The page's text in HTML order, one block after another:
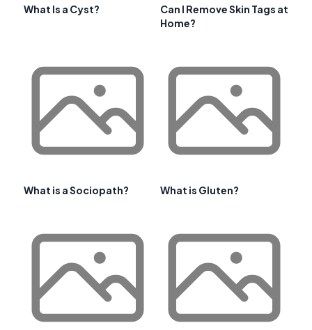
What Is a Cyst?
Can I Remove Skin Tags at
Home?
What is a Sociopath? What is Gluten?